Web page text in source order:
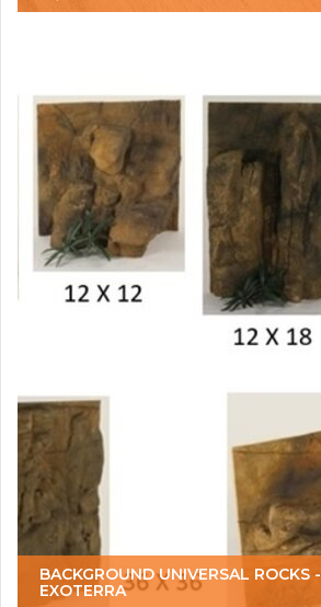
BACKGROUND UNIVERSAL ROCKS -
EXOTERRA